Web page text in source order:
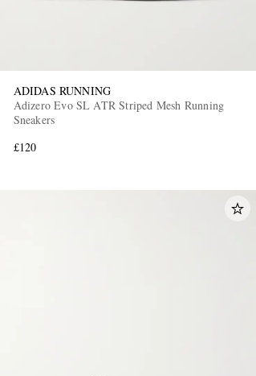
ADIDAS RUNNING
Adizero Evo SL ATR Striped Mesh Running
Sneakers
£120